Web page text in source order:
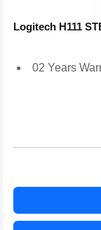
Logitech H111
02 Years